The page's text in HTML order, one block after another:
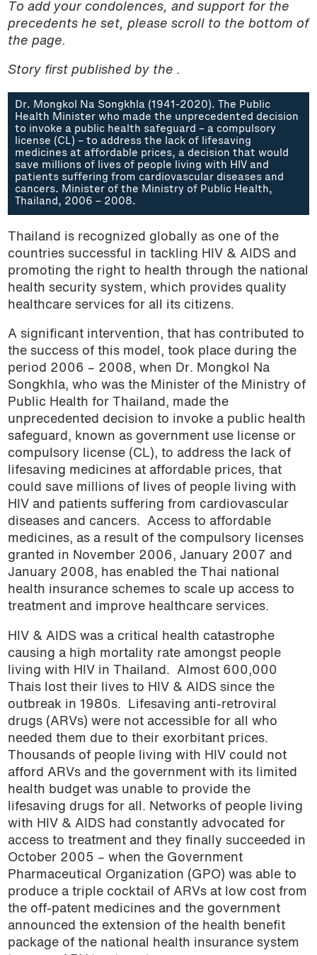
To add your condolences, and support for the
precedents he set, please scroll to the bottom of
the page.
Story first published by the .
Dr. Mongkol Na Songkhla (1941-2020). The Public
Health Minister who made the unprecedented decision
to invoke a public health safeguard – a compulsory
license (CL) – to address the lack of lifesaving
medicines at affordable prices, a decision that would
save millions of lives of people living with HIV and
patients suffering from cardiovascular diseases and
cancers. Minister of the Ministry of Public Health,
Thailand, 2006 – 2008.
Thailand is recognized globally as one of the
countries successful in tackling HIV & AIDS and
promoting the right to health through the national
health security system, which provides quality
healthcare services for all its citizens.
A significant intervention, that has contributed to
the success of this model, took place during the
period 2006 – 2008, when Dr. Mongkol Na
Songkhla, who was the Minister of the Ministry of
Public Health for Thailand, made the
unprecedented decision to invoke a public health
safeguard, known as government use license or
compulsory license (CL), to address the lack of
lifesaving medicines at affordable prices, that
could save millions of lives of people living with
HIV and patients suffering from cardiovascular
diseases and cancers.
Access to affordable
medicines, as a result of the compulsory licenses
granted in November 2006, January 2007 and
January 2008, has enabled the Thai national
health insurance schemes to scale up access to
treatment and improve healthcare services.
HIV & AIDS was a critical health catastrophe
causing a high mortality rate amongst people
living with HIV in Thailand.
Almost 600,000
Thais lost their lives to HIV & AIDS since the
outbreak in 1980s.
Lifesaving anti-retroviral
drugs (ARVs) were not accessible for all who
needed them due to their exorbitant prices.
Thousands of people living with HIV could not
afford ARVs and the government with its limited
health budget was unable to provide the
lifesaving drugs for all. Networks of people living
with HIV & AIDS had constantly advocated for
access to treatment and they finally succeeded in
October 2005 – when the Government
Pharmaceutical Organization (GPO) was able to
produce a triple cocktail of ARVs at low cost from
the off-patent medicines and the government
announced the extension of the health benefit
package of the national health insurance system